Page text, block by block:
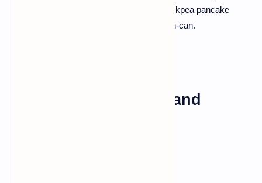
indulge in the local delicacy – socca, a chickpea pancake
that'll have your taste buds dancing the can-can.
Loire Valley: Castles and